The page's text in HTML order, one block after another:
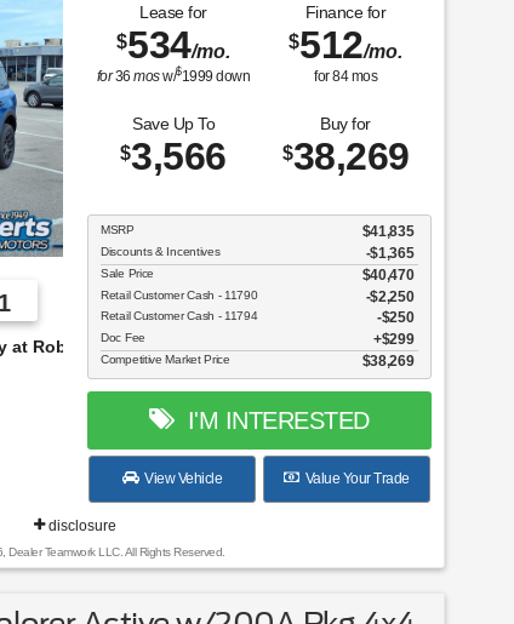
Lease for
$534/mo.
for36mosw/$1999 down
Finance for
$512/mo.
for84mos
Save Up To
$3,566
Buy for
$38,269
MSRP $41,835
Discounts & Incentives -$1,365
Sale Price $40,470
Retail Customer Cash - 11790 $2,250
Retail Customer Cash - 11794 $250
Doc Fee $299
Competitive Market Price $38,269
I'M INTERESTED
View Vehicle Value Your Trade
disclosure
Dealer Teamwork LLC. All Rights Reserved.